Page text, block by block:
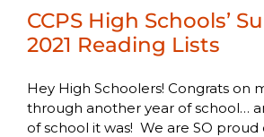
CCPS High Schools’
2021 Reading Lists
Hey High Schoolers! Congrats on
through another year of school…
of school it was! We are SO proud